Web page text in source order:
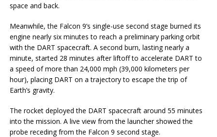
space and back.
Meanwhile, the Falcon 9’s single-use second stage burned its
engine nearly six minutes to reach a preliminary parking orbit
with the DART spacecraft. A second burn, lasting nearly a
minute, started 28 minutes after liftoff to accelerate DART to
a speed of more than 24,000 mph (39,000 kilometers per
hour), placing DART on a trajectory to escape the trip of
Earth’s gravity.
The rocket deployed the DART spacecraft around 55 minutes
into the mission. A live view from the launcher showed the
probe receding from the Falcon 9 second stage.